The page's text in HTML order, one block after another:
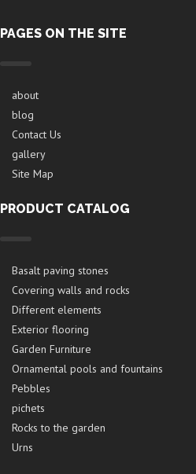
PAGES ON THE SITE
about
blog
Contact Us
gallery
Site Map
PRODUCT CATALOG
Basalt paving stones
Covering walls and rocks
Different elements
Exterior flooring
Garden Furniture
Ornamental pools and fountains
Pebbles
pichets
Rocks to the garden
Urns